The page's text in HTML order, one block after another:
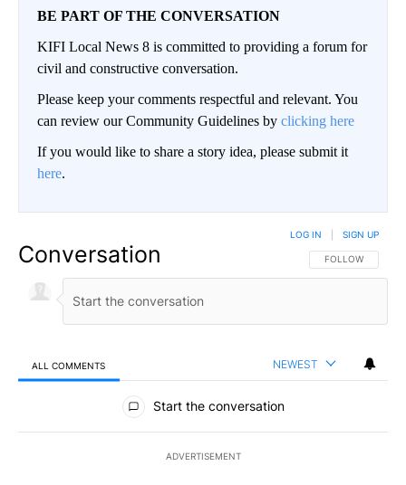
BE PART OF THE CONVERSATION
KIFI Local News 8 is committed to providing a forum for
civil and constructive conversation.
Please keep your comments respectful and relevant. You
can review our Community Guidelines by clicking here
If you would like to share a story idea, please submit it
here.
Conversation FOLLOW THIS
FOLLOW
LOG IN SIGN UP
ALL COMMENTS NEWEST
All Comments
Start the conversation
ADVERTISEMENT